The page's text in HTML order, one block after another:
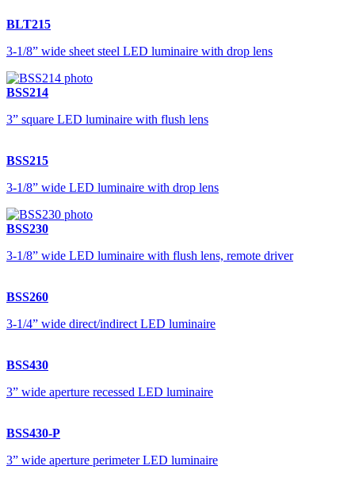
BLT215
3-1/8” wide sheet steel LED luminaire with drop lens
BSS214
3” square LED luminaire with flush lens
BSS215
3-1/8” wide LED luminaire with drop lens
BSS230
3-1/8” wide LED luminaire with flush lens, remote driver
BSS260
3-1/4” wide direct/indirect LED luminaire
BSS430
3” wide aperture recessed LED luminaire
BSS430-P
3” wide aperture perimeter LED luminaire